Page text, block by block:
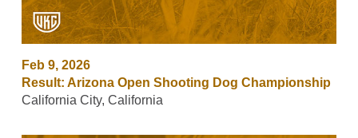
Feb 9, 2026
Result: Arizona Open Shooting Dog Championship
California City, California